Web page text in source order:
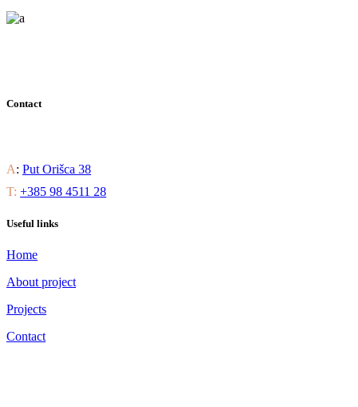
Contact
A: Put Orišca 38
T: +385 98 4511 28
Useful links
Home
About project
Projects
Contact